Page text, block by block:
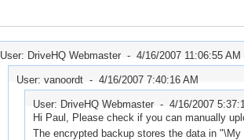
User: DriveHQ Webmaster - 4/16/2007 11:06:55 AM
User: vanoordt - 4/16/2007 7:40:16 AM
User: DriveHQ Webmaster - 4/16/2007
Hi Paul, Please check if you can manually
The encrypted backup stores the data in